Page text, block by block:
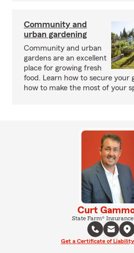
Community and
urban gardening
Community and urban
gardens are an excellent
place for growing fresh
food. Learn how to secure your
how to make the most of your
Curt
State Farm®
Get a Certificate of